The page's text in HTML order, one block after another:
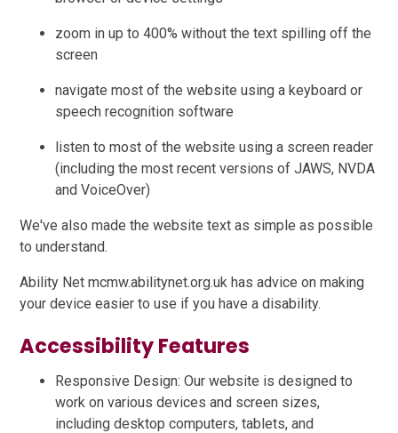
zoom in up to 400% without the text spilling off the
screen
navigate most of the website using a keyboard or
speech recognition software
listen to most of the website using a screen reader
(including the most recent versions of JAWS, NVDA
and VoiceOver)
We've also made the website text as simple as possible
to understand.
Ability Net mcmw.abilitynet.org.uk has advice on making
your device easier to use if you have a disability.
Accessibility Features
Responsive Design: Our website is designed to
work on various devices and screen sizes,
including desktop computers, tablets, and